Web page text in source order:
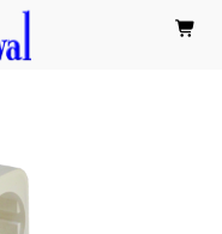
